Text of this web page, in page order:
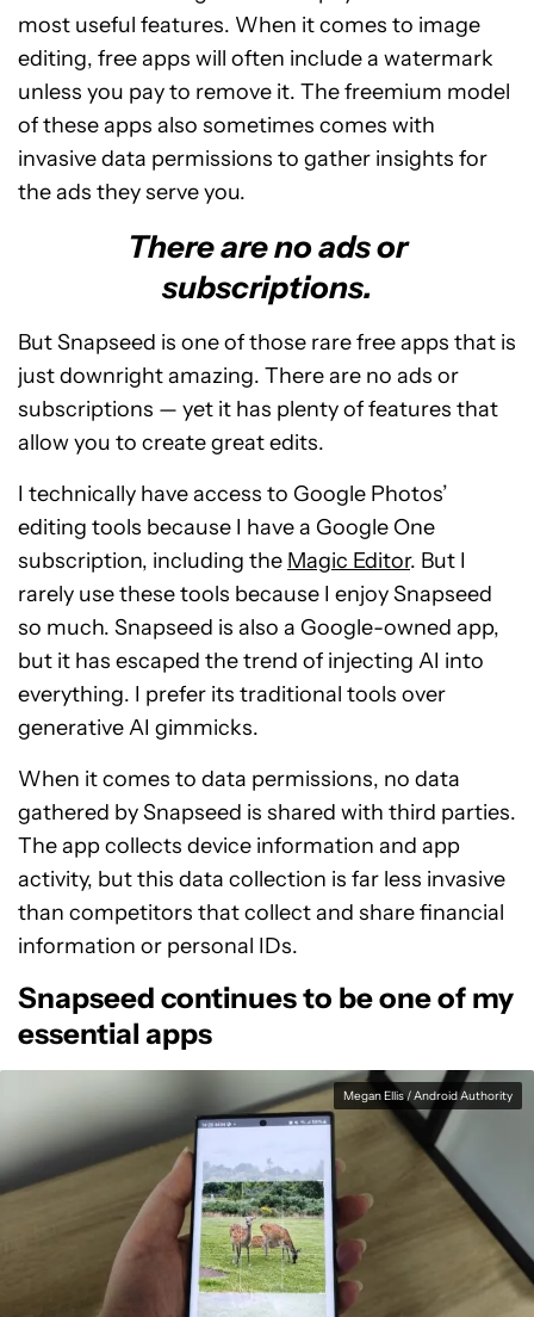
most useful features. When it comes to image
editing, free apps will often include a watermark
unless you pay to remove it. The freemium model
of these apps also sometimes comes with
invasive data permissions to gather insights for
the ads they serve you.
There are no ads or
subscriptions.
But Snapseed is one of those rare free apps that is
just downright amazing. There are no ads or
subscriptions — yet it has plenty of features that
allow you to create great edits.
I technically have access to Google Photos’
editing tools because I have a Google One
subscription, including the Magic Editor. But I
rarely use these tools because I enjoy Snapseed
so much. Snapseed is also a Google-owned app,
but it has escaped the trend of injecting AI into
everything. I prefer its traditional tools over
generative AI gimmicks.
When it comes to data permissions, no data
gathered by Snapseed is shared with third parties.
The app collects device information and app
activity, but this data collection is far less invasive
than competitors that collect and share financial
information or personal IDs.
Snapseed continues to be one of my
essential apps
Megan Ellis / Android Authority